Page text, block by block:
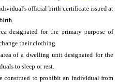
official birth certificate issued at
designated for the primary purpose of
their clothing.
of a dwelling unit designated for the
to sleep or rest.
construed to prohibit an individual from